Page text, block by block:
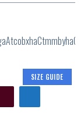
SIZE GUIDE